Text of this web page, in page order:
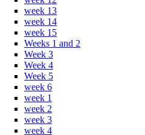
week 13
week 14
week 15
Weeks 1 and 2
Week 3
Week 4
Week 5
week 6
week 1
week 2
week 3
week 4